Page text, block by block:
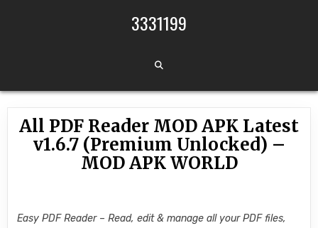
3331199
All PDF Reader MOD APK Latest
v1.6.7 (Premium Unlocked) –
MOD APK WORLD
Easy PDF Reader – Read, edit & manage all your PDF files,